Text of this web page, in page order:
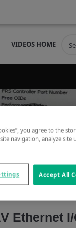
VIDEOS HOME
Ethernet
you agree to the
navigation, analyze site
Accept All